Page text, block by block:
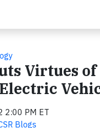
Virtues of
2:00 PM ET
Blogs